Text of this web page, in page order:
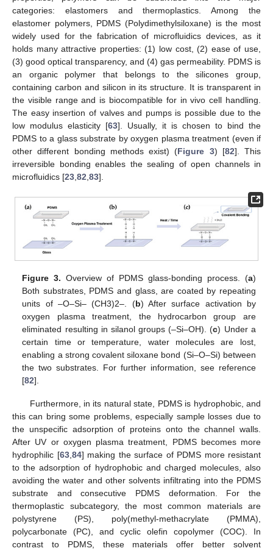
categories: elastomers and thermoplastics. Among the
elastomer polymers, PDMS (Polydimethylsiloxane) is the most
widely used for the fabrication of microfluidics devices, as it
holds many attractive properties: (1) low cost, (2) ease of use,
(3) good optical transparency, and (4) gas permeability. PDMS is
an organic polymer that belongs to the silicones group,
containing carbon and silicon in its structure. It is transparent in
the visible range and is biocompatible for in vivo cell handling.
The easy insertion of valves and pumps is possible due to the
low modulus elasticity [63]. Usually, it is chosen to bind the
PDMS to a glass substrate by oxygen plasma treatment (even if
other different bonding methods exist) (Figure 3) [82]. This
irreversible bonding enables the sealing of open channels in
microfluidics [23 82 83].
Figure 3. Overview of PDMS glass-bonding process. (a)
Both substrates, PDMS and glass, are coated by repeating
units of –O–Si– (CH3)2–. (b) After surface activation by
oxygen plasma treatment, the hydrocarbon group are
eliminated resulting in silanol groups (–Si–OH). (c) Under a
certain time or temperature, water molecules are lost,
enabling a strong covalent siloxane bond (Si–O–Si) between
the two substrates. For further information, see reference
[82].
Furthermore, in its natural state, PDMS is hydrophobic, and
this can bring some problems, especially sample losses due to
the unspecific adsorption of proteins onto the channel walls.
After UV or oxygen plasma treatment, PDMS becomes more
hydrophilic [63, 84] making the surface of PDMS more resistant
to the adsorption of hydrophobic and charged molecules, also
avoiding the water and other solvents infiltrating into the PDMS
substrate and consecutive PDMS deformation. For the
thermoplastic subcategory, the most common materials are
polystyrene (PS), poly(methyl-methacrylate (PMMA),
polycarbonate (PC), and cyclic olefin copolymer (COC). In
contrast to PDMS, these materials offer better solvent